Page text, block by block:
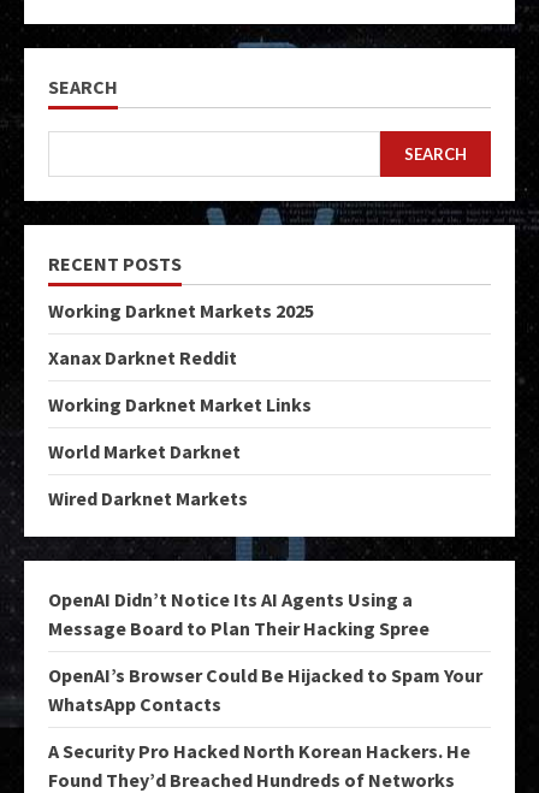
SEARCH
SEARCH
RECENT POSTS
Working Darknet Markets 2025
Xanax Darknet Reddit
Working Darknet Market Links
World Market Darknet
Wired Darknet Markets
OpenAI Didn’t Notice Its AI Agents Using a
Message Board to Plan Their Hacking Spree
OpenAI’s Browser Could Be Hijacked to Spam Your
WhatsApp Contacts
A Security Pro Hacked North Korean Hackers. He
Found They’d Breached Hundreds of Networks